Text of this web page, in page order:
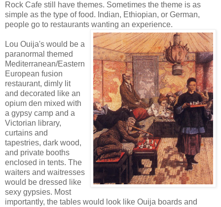
Rock Cafe still have themes. Sometimes the theme is as
simple as the type of food. Indian, Ethiopian, or German,
people go to restaurants wanting an experience.
Lou Ouija's would be a
paranormal themed
Mediterranean/Eastern
European fusion
restaurant, dimly lit
and decorated like an
opium den mixed with
a gypsy camp and a
Victorian library,
curtains and
tapestries, dark wood,
and private booths
enclosed in tents. The
waiters and waitresses
would be dressed like
sexy gypsies. Most
importantly, the tables would look like Ouija boards and